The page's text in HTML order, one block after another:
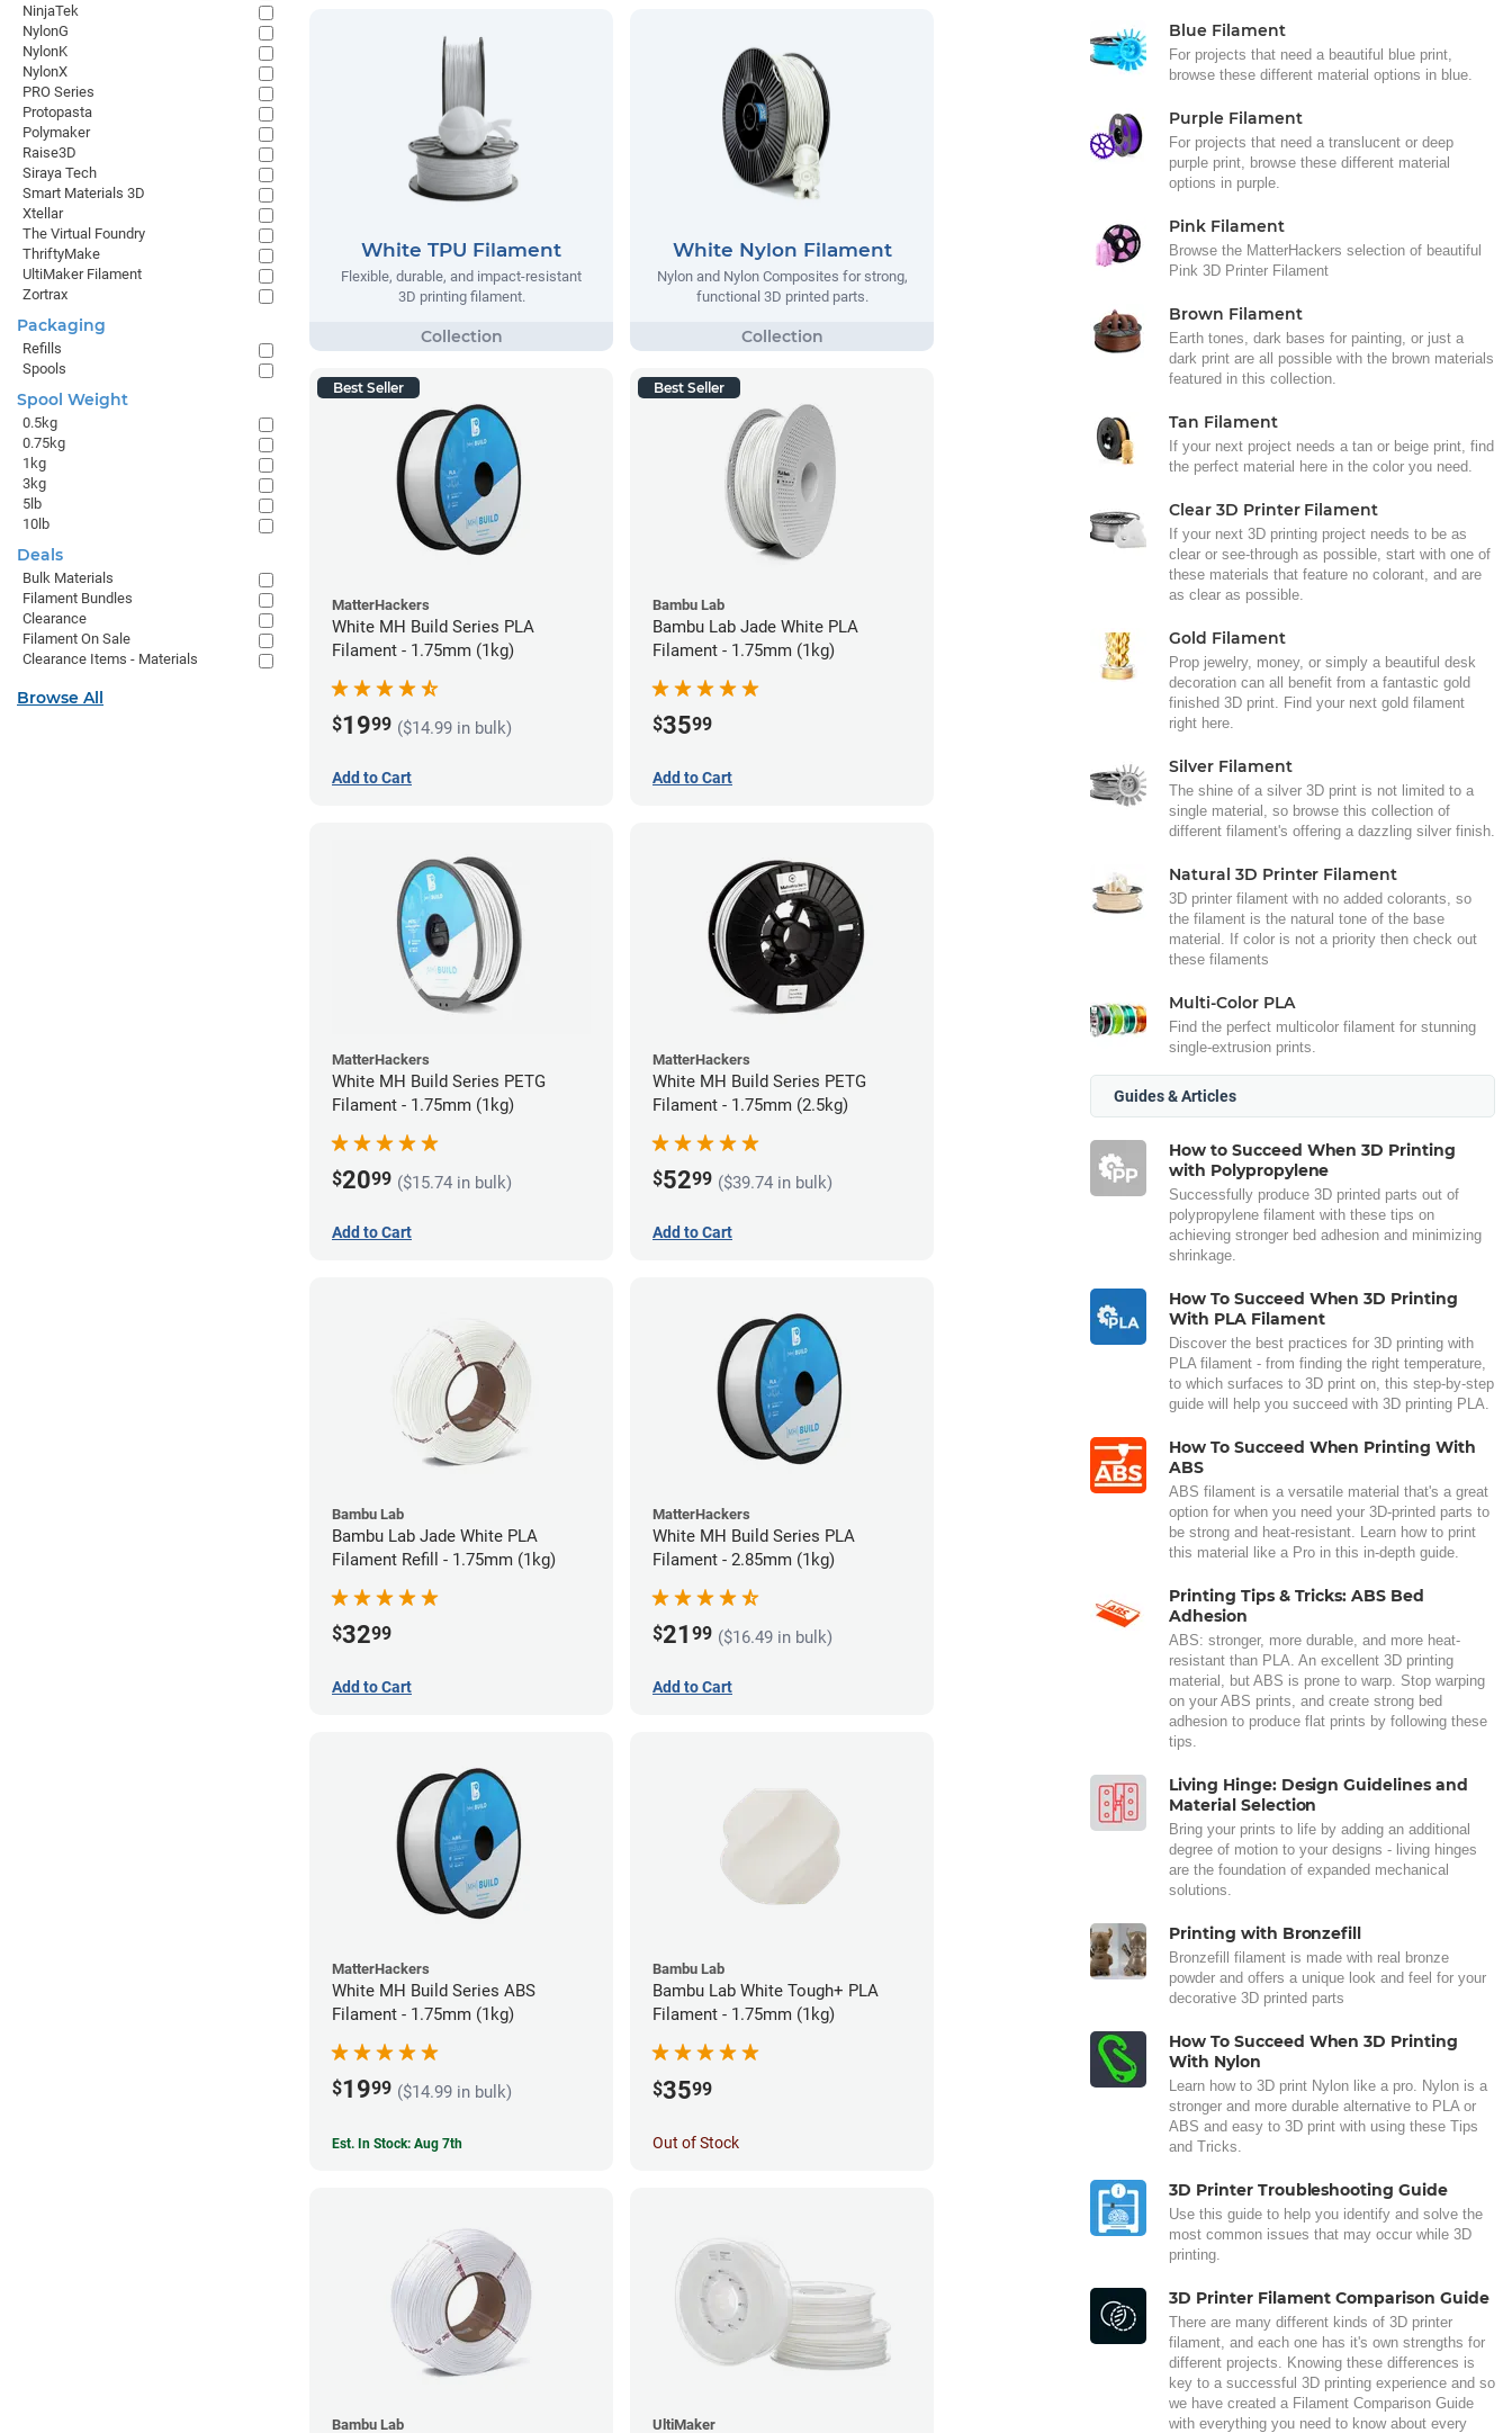
White TPU Filament
Flexible, durable, and impact-resistant
3D printing filament.
White Nylon Filament
Nylon and Nylon Composites for strong,
functional 3D printed parts.
Best Seller
MatterHackers
White MH Build Series PLA
Filament - 1.75mm (1kg)
$1999 ($14.99 in bulk)
Add to Cart
Best Seller
Bambu Lab
Bambu Lab Jade White PLA
Filament - 1.75mm (1kg)
$3599
Add to Cart
MatterHackers
White MH Build Series PETG
Filament - 1.75mm (1kg)
$2099 ($15.74 in bulk)
Add to Cart
MatterHackers
White MH Build Series PETG
Filament - 1.75mm (2.5kg)
$5299 ($39.74 in bulk)
Add to Cart
Bambu Lab
Bambu Lab Jade White PLA
Filament Refill - 1.75mm (1kg)
$3299
Add to Cart
MatterHackers
White MH Build Series PLA
Filament - 2.85mm (1kg)
$21 99 ($16.49 in bulk)
Add to Cart
MatterHackers
White MH Build Series ABS
Filament - 1.75mm (1kg)
$1999 ($14.99 in bulk)
Est. In Stock: Aug 7th
Bambu Lab
Bambu Lab White Tough+ PLA
Filament - 1.75mm (1kg)
$3599
Out of Stock
Bambu Lab UltiMaker
Blue Filament
For projects that need a beautiful blue print,
browse these different material options in blue.
Purple Filament
For projects that need a translucent or deep
purple print, browse these different material
options in purple.
Pink Filament
Browse the MatterHackers selection of beautiful
Pink 3D Printer Filament
Brown Filament
Earth tones, dark bases for painting, or just a
dark print are all possible with the brown materials
featured in this collection.
Tan Filament
If your next project needs a tan or beige print, find
the perfect material here in the color you need.
Clear 3D Printer Filament
If your next 3D printing project needs to be as
clear or see-through as possible, start with one of
these materials that feature no colorant, and are
as clear as possible.
Gold Filament
Prop jewelry, money, or simply a beautiful desk
decoration can all benefit from a fantastic gold
finished 3D print. Find your next gold filament
right here.
Silver Filament
The shine of a silver 3D print is not limited to a
single material, so browse this collection of
different filament's offering a dazzling silver finish.
Natural 3D Printer Filament
3D printer filament with no added colorants, so
the filament is the natural tone of the base
material. If color is not a priority then check out
these filaments
Multi-Color PLA
Find the perfect multicolor filament for stunning
single-extrusion prints.
Guides & Articles
How to Succeed When 3D Printing
with Polypropylene
Successfully produce 3D printed parts out of
polypropylene filament with these tips on
achieving stronger bed adhesion and minimizing
shrinkage.
How To Succeed When 3D Printing
With PLA Filament
Discover the best practices for 3D printing with
PLA filament - from finding the right temperature,
to which surfaces to 3D print on, this step-by-step
guide will help you succeed with 3D printing PLA.
How To Succeed When Printing With
ABS
ABS filament is a versatile material that's a great
option for when you need your 3D-printed parts to
be strong and heat-resistant. Learn how to print
this material like a Pro in this in-depth guide.
Printing Tips & Tricks: ABS Bed
Adhesion
ABS: stronger, more durable, and more heat-
resistant than PLA. An excellent 3D printing
material, but ABS is prone to warp. Stop warping
on your ABS prints, and create strong bed
adhesion to produce flat prints by following these
tips.
Living Hinge: Design Guidelines and
Material Selection
Bring your prints to life by adding an additional
degree of motion to your designs - living hinges
are the foundation of expanded mechanical
solutions.
Printing with Bronzefill
Bronzefill filament is made with real bronze
powder and offers a unique look and feel for your
decorative 3D printed parts
How To Succeed When 3D Printing
With Nylon
Learn how to 3D print Nylon like a pro. Nylon is a
stronger and more durable alternative to PLA or
ABS and easy to 3D print with using these Tips
and Tricks.
3D Printer Troubleshooting Guide
Use this guide to help you identify and solve the
most common issues that may occur while 3D
printing.
3D Printer Filament Comparison Guide
There are many different kinds of 3D printer
filament, and each one has it's own strengths for
different projects. Knowing these differences is
key to a successful 3D printing experience and so
we have created a Filament Comparison Guide
with everything you need to know about every
NinjaTek
NylonG
NylonK
NylonX
PRO Series
Protopasta
Polymaker
Raise3D
Siraya Tech
Smart Materials 3D
Xtellar
The Virtual Foundry
ThriftyMake
UltiMaker Filament
Zortrax
Packaging
Refills
Spools
Spool Weight
0.5kg
0.75kg
1kg
3kg
5lb
10lb
Deals
Bulk Materials
Filament Bundles
Clearance
Filament On Sale
Clearance Items - Materials
Browse All